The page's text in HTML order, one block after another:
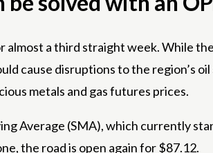
a third straight week. While
cause disruptions to the region’s
metals and gas futures prices.
Average (SMA), which currently
the road is open again for $87.12.